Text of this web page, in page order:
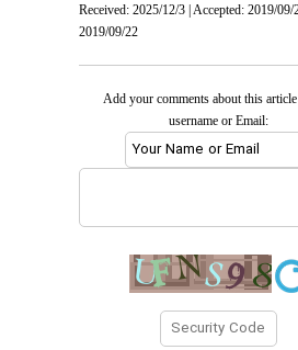
Received: 2025/12/3 | Accepted: 2019/09/
2019/09/22
Add your comments about this
username or Email: